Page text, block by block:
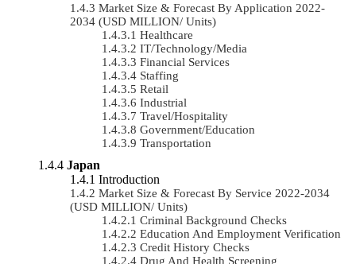
Market Size & Forecast By Application 2022-
2034 (USD MILLION/ Units)
Healthcare
IT/Technology/Media
Financial Services
Staffing
Retail
Industrial
Travel/Hospitality
Government/Education
Transportation
Japan
Introduction
Market Size & Forecast By Service 2022-2034
(USD MILLION/ Units)
Criminal Background Checks
Education And Employment Verification
Credit History Checks
Drug And Health Screening